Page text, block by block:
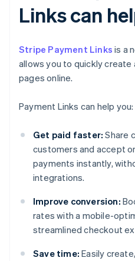
Links can
Stripe Payment Links is a
allows you to quickly
pages online.
Payment Links can help you:
Get paid faster: Share
customers and accept
payments instantly,
integrations.
Improve conversion:
rates with a mobile-
streamlined checkout
Save time: Easily